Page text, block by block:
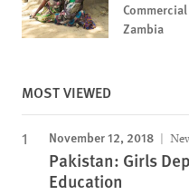
Zambia
MOST VIEWED
November 12, 2018
Pakistan: Girls
Education